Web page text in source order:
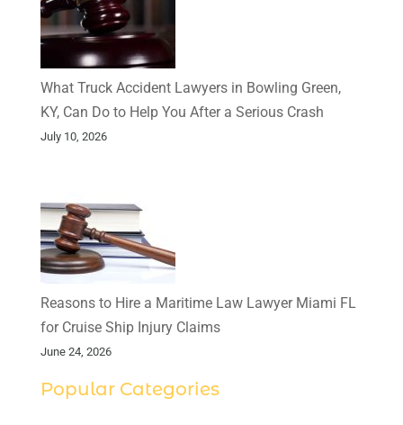
What Truck Accident Lawyers in Bowling Green,
KY, Can Do to Help You After a Serious Crash
July 10, 2026
Reasons to Hire a Maritime Law Lawyer Miami FL
for Cruise Ship Injury Claims
June 24, 2026
Popular Categories